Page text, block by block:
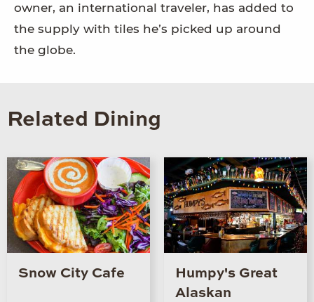
owner, an international traveler, has added to
the supply with tiles he’s picked up around
the globe.
Related Dining
Snow City Cafe
Humpy's Great
Alaskan